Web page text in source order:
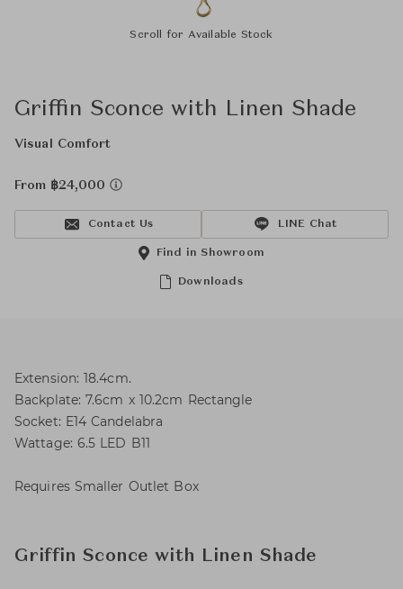
Scroll for Available Stock
Griffin Sconce with Linen Shade
Visual Comfort
From ฿24,000
Contact Us LINE Chat
Downloads
Find in Showroom
Extension: 18.4cm.
Backplate: 7.6cm x 10.2cm Rectangle
Socket: E14 Candelabra
Wattage: 6.5 LED B11
Requires Smaller Outlet Box
Griffin Sconce with Linen Shade